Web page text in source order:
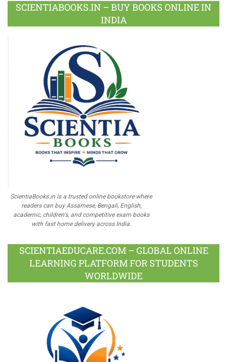
SCIENTIABOOKS.IN – BUY BOOKS ONLINE IN
INDIA
ScientiaBooks.in is a trusted online bookstore where
readers can buy Assamese, Bengali, English,
academic, children's, and competitive exam books
with fast home delivery across India.
SCIENTIAEDUCARE.COM – GLOBAL ONLINE
LEARNING PLATFORM FOR STUDENTS
WORLDWIDE